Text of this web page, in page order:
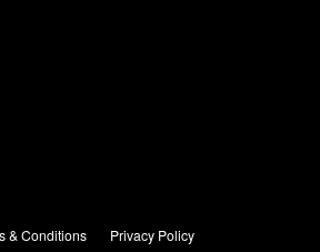
& Conditions Privacy Policy